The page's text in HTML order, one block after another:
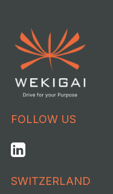
FOLLOW US
SWITZERLAND